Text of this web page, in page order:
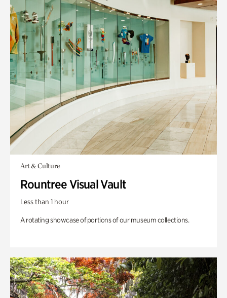
Art & Culture
Rountree Visual Vault
Less than 1 hour
A rotating showcase of portions of our museum collections.